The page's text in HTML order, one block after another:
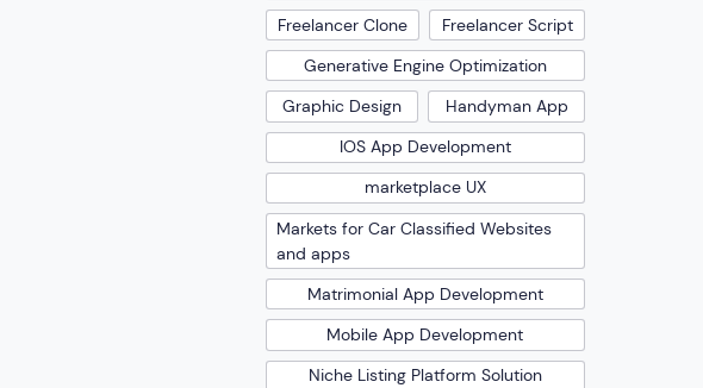
Freelancer Clone
Freelancer Script
Generative Engine Optimization
Graphic Design
Handyman App
IOS App Development
marketplace UX
Markets for Car Classified Websites
and apps
Matrimonial App Development
Mobile App Development
Niche Listing Platform Solution